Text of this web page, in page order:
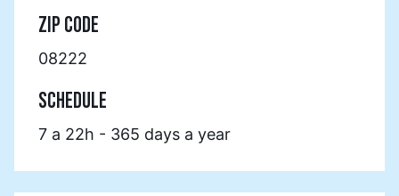
ZIP CODE
08222
SCHEDULE
7 a 22h - 365 days a year